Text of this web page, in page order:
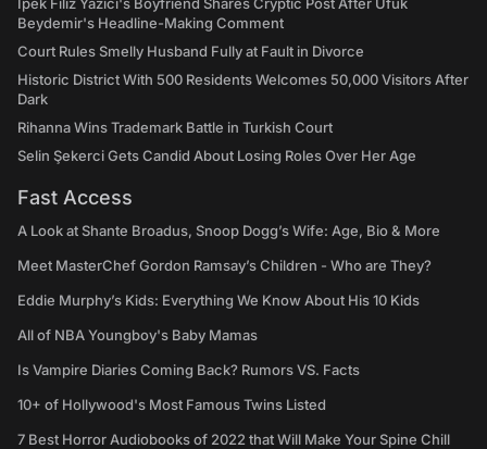
Beydemir's Headline-Making Comment
Court Rules Smelly Husband Fully at Fault in Divorce
Historic District With 500 Residents Welcomes 50,000 Visitors After
Dark
Rihanna Wins Trademark Battle in Turkish Court
Selin Şekerci Gets Candid About Losing Roles Over Her Age
Fast Access
A Look at Shante Broadus, Snoop Dogg’s Wife: Age, Bio & More
Meet MasterChef Gordon Ramsay’s Children - Who are They?
Eddie Murphy’s Kids: Everything We Know About His 10 Kids
All of NBA Youngboy's Baby Mamas
Is Vampire Diaries Coming Back? Rumors VS. Facts
10+ of Hollywood's Most Famous Twins Listed
7 Best Horror Audiobooks of 2022 that Will Make Your Spine Chill